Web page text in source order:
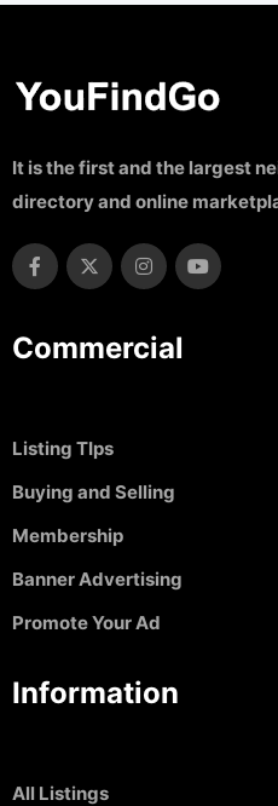
It is the first and the largest
directory and online
Commercial
Listing TIps
Buying and Selling
Membership
Banner Advertising
Promote Your Ad
Information
All Listings